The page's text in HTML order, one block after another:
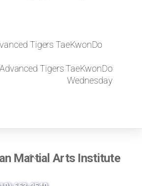
Tigers TaeKwonDo
Tigers TaeKwonDo
Wednesday
Back
Martial Arts Institute